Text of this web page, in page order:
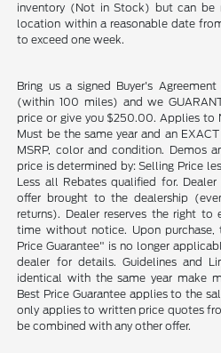
inventory (Not in Stock) but can
location within a reasonable date
to exceed one week.
Bring us a signed Buyer's
(within 100 miles) and we
price or give you $250.00. Applies to
Must be the same year and an
MSRP, color and condition. Demos
price is determined by: Selling Price
Less all Rebates qualified for.
offer brought to the dealership
returns). Dealer reserves the right
time without notice. Upon purchase,
Price Guarantee" is no longer
dealer for details. Guidelines and
identical with the same year make
Best Price Guarantee applies to the
only applies to written price quotes
be combined with any other offer.